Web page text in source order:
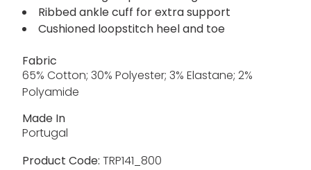
Ribbed ankle cuff for extra support
Cushioned loopstitch heel and toe
Fabric
65% Cotton; 30% Polyester; 3% Elastane; 2%
Polyamide
Made In
Portugal
Product Code: TRP141_800